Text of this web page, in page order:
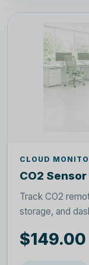
CLOUD
CO2
Track CO2
storage, and
$149.00